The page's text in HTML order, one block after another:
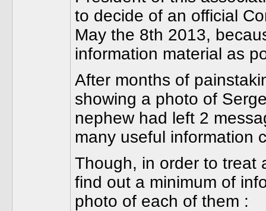
to decide of an official
May the 8th 2013,
information material as
After months of
showing a photo of
nephew had left 2
many useful information
Though, in order to treat
find out a minimum of
photo of each of them :